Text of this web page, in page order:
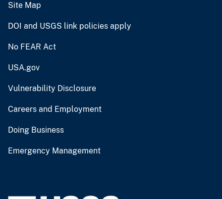
Site Map
DOI and USGS link policies apply
No FEAR Act
USA.gov
Vulnerability Disclosure
Careers and Employment
Doing Business
Emergency Management